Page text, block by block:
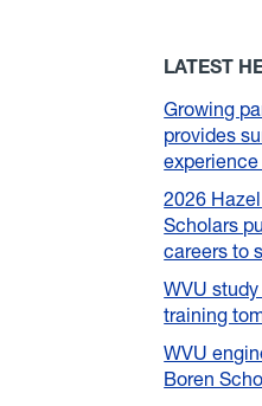
LATEST
Growing
provides
2026
Scholars
careers to
WVU study
training
WVU
Boren